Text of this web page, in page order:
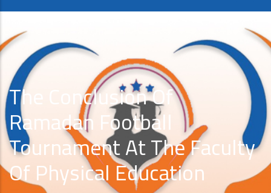
The Conclusion Of
Ramadan Football
Tournament At The Faculty
Of Physical Education